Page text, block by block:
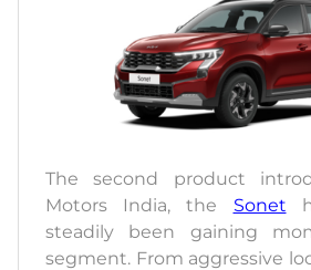
The second product
Motors India, the Sonet
steadily been gaining
segment. From aggressive